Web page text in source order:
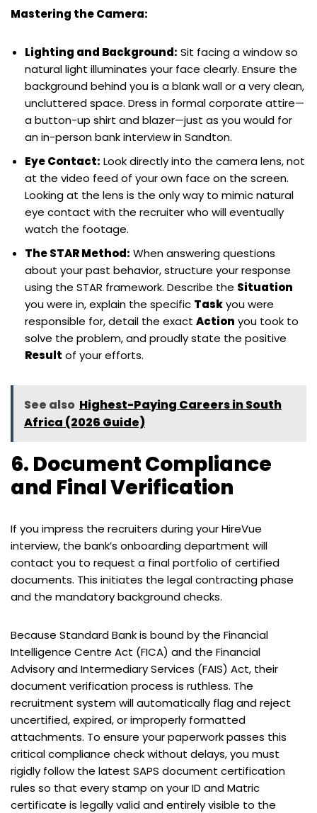
Mastering the Camera:
Lighting and Background: Sit facing a window so
natural light illuminates your face clearly. Ensure the
background behind you is a blank wall or a very clean,
uncluttered space. Dress in formal corporate attire—
a button-up shirt and blazer—just as you would for
an in-person bank interview in Sandton.
Eye Contact: Look directly into the camera lens, not
at the video feed of your own face on the screen.
Looking at the lens is the only way to mimic natural
eye contact with the recruiter who will eventually
watch the footage.
The STAR Method: When answering questions
about your past behavior, structure your response
using the STAR framework. Describe the Situation
you were in, explain the specific Taskyou were
responsible for, detail the exact Action you took to
solve the problem, and proudly state the positive
Result of your efforts.
See also Highest-Paying Careers in South
Africa (2026 Guide)
6. Document Compliance
and Final Verification
If you impress the recruiters during your HireVue
interview, the bank’s onboarding department will
contact you to request a final portfolio of certified
documents. This initiates the legal contracting phase
and the mandatory background checks.
Because Standard Bank is bound by the Financial
Intelligence Centre Act (FICA) and the Financial
Advisory and Intermediary Services (FAIS) Act, their
document verification process is ruthless. The
recruitment system will automatically flag and reject
uncertified, expired, or improperly formatted
attachments. To ensure your paperwork passes this
critical compliance check without delays, you must
rigidly follow the latest SAPS document certification
rules so that every stamp on your ID and Matric
certificate is legally valid and entirely visible to the